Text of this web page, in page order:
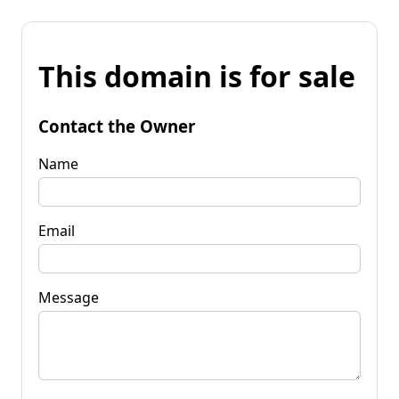
This domain is for sale
Contact the Owner
Name
Email
Message